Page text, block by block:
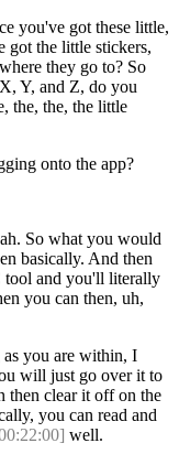
you've got these little,
got the little stickers,
they go to? So
Y, and Z, do you
the, the, the little
onto the app?
So what you would
basically. And then
tool and you'll literally
you can then, uh,
as you are within, I
will just go over it to
then clear it off on the
you can read and
well.